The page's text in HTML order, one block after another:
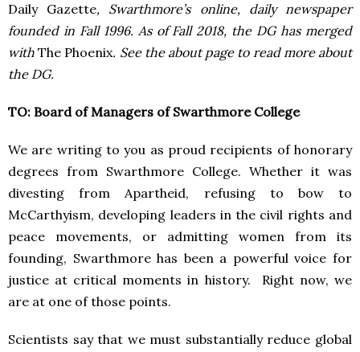
Daily Gazette, Swarthmore’s online, daily newspaper
founded in Fall 1996. As of Fall 2018, the DG has merged
withThe Phoenix. See the about page to read more about
the DG.
TO: Board of Managers of Swarthmore College
We are writing to you as proud recipients of honorary
degrees from Swarthmore College. Whether it was
divesting from Apartheid, refusing to bow to
McCarthyism, developing leaders in the civil rights and
peace movements, or admitting women from its
founding, Swarthmore has been a powerful voice for
justice at critical moments in history. Right now, we
are at one of those points.
Scientists say that we must substantially reduce global